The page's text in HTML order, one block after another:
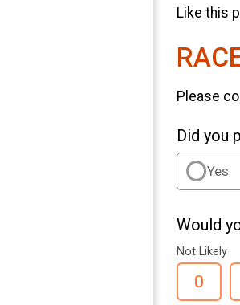
Like this
Please
Did you
Yes
Would
Not Likely
0